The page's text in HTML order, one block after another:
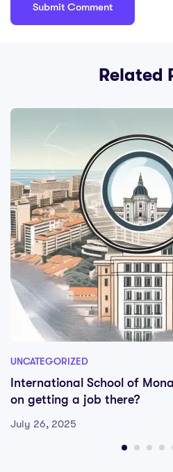
Related
UNCATEGORIZED
International School of
on getting a job there?
July 26, 2025